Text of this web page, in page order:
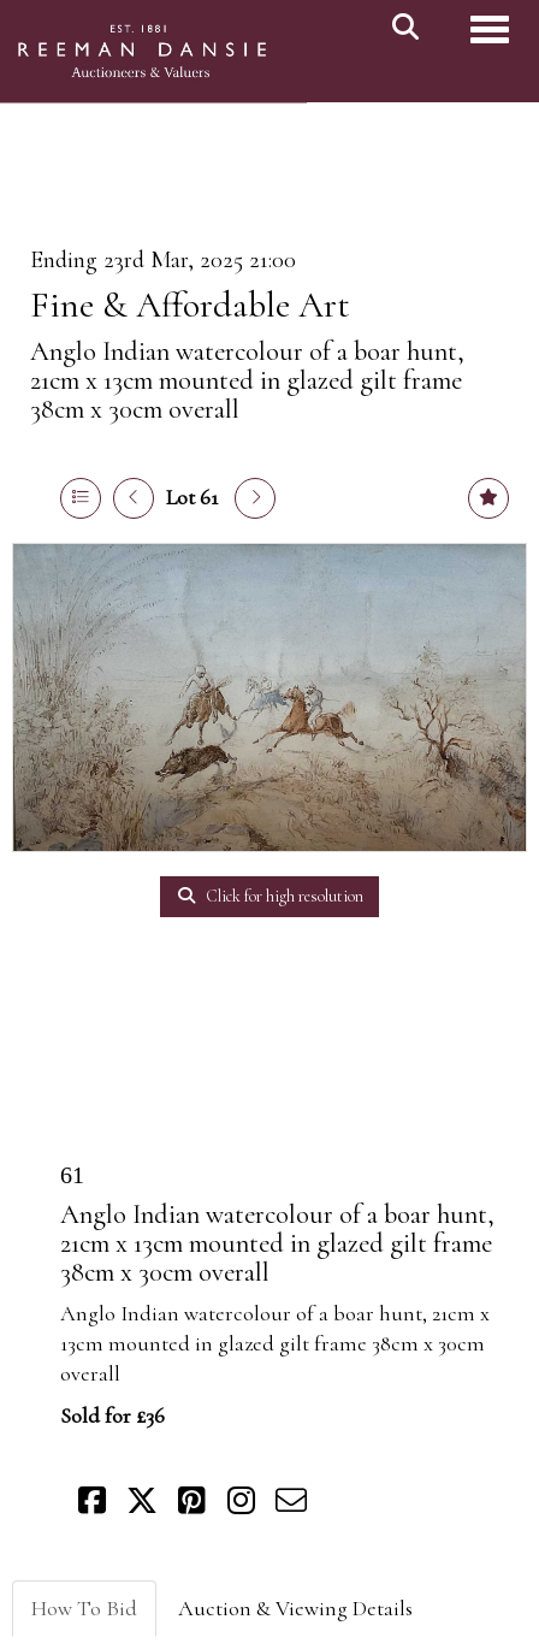
Ending 23rd Mar, 2025 21:00
Fine & Affordable Art
Anglo Indian watercolour of a boar hunt,
21cm x 13cm mounted in glazed gilt frame
38cm x 30cm overall
Lot 61
Click for high resolution
61
Anglo Indian watercolour of a boar hunt,
21cm x 13cm mounted in glazed gilt frame
38cm x 30cm overall
Anglo Indian watercolour of a boar hunt, 21cm x
13cm mounted in glazed gilt frame 38cm x 30cm
overall
Sold for £36
How To Bid Auction & Viewing Details